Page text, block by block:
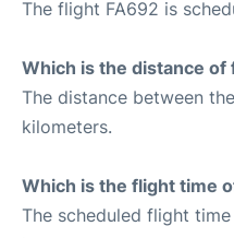
The flight FA692 is
Which is the distance of
The distance between
kilometers.
Which is the flight time
The scheduled flight